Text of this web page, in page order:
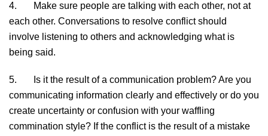
4. Make sure people are talking with each other, not at
each other. Conversations to resolve conflict should
involve listening to others and acknowledging what is
being said.
5. Is it the result of a communication problem? Are you
communicating information clearly and effectively or do you
create uncertainty or confusion with your waffling
commination style? If the conflict is the result of a mistake